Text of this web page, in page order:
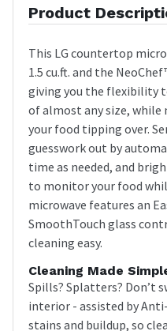
Product
This LG countertop
1.5 cu.ft. and the
giving you the flexibility
of almost any size, while
your food tipping over.
guesswork out by
time as needed, and
to monitor your food
microwave features an
SmoothTouch glass
cleaning easy.
Cleaning Made
Spills? Splatters? Don’t
interior - assisted by
stains and buildup, so